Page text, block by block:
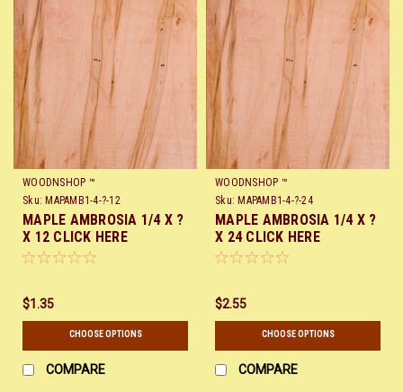
WOODNSHOP ™
Sku: MAPAMB1-4-?-12
MAPLE AMBROSIA 1/4 X ?
X 12 CLICK HERE
$1.35
CHOOSE OPTIONS
COMPARE
WOODNSHOP ™
Sku: MAPAMB1-4-?-24
MAPLE AMBROSIA 1/4 X ?
X 24 CLICK HERE
$2.55
CHOOSE OPTIONS
COMPARE